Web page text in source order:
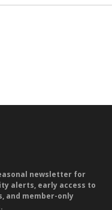
newsletter for
alerts, early access to
and member-only